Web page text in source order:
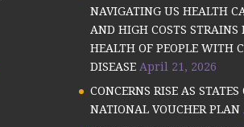
NAVIGATING US HEALTH
AND HIGH COSTS STRAINS
HEALTH OF PEOPLE WITH
DISEASE April 21, 2026
CONCERNS RISE AS
NATIONAL VOUCHER PLAN